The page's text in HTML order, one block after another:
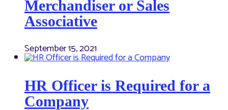
Merchandiser or Sales
Associative
September 15, 2021
HR Officer is Required for a
Company